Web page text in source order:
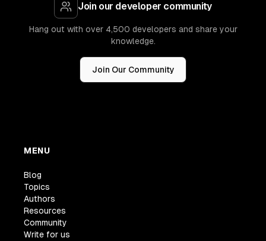
Join our developer community
Hang out with over 4,500 developers and share your
knowledge.
Join Our Community
MENU
Blog
Topics
Authors
Resources
Community
Write for us